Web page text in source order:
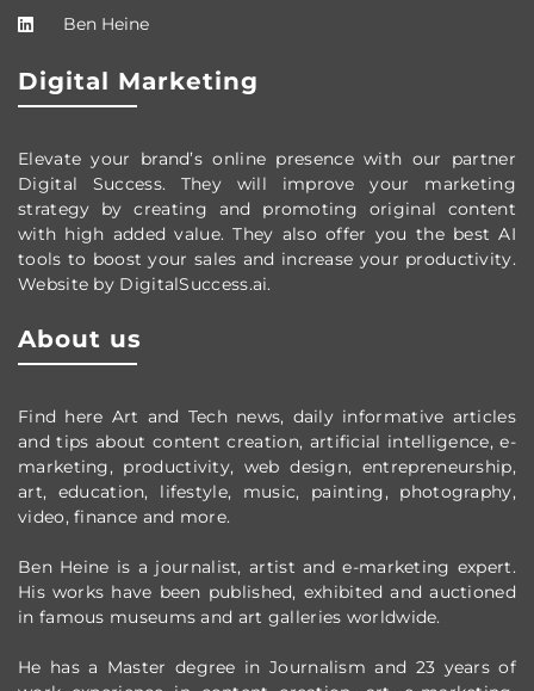
Ben Heine
Digital Marketing
Elevate your brand’s online presence with our partner
Digital Success. They will improve your marketing
strategy by creating and promoting original content
with high added value. They also offer you the best AI
tools to boost your sales and increase your productivity.
Website by DigitalSuccess.ai.
About us
Find here Art and Tech news, daily informative articles
and tips about content creation, artificial intelligence, e-
marketing, productivity, web design, entrepreneurship,
art, education, lifestyle, music, painting, photography,
video, finance and more.
Ben Heine is a journalist, artist and e-marketing expert.
His works have been published, exhibited and auctioned
in famous museums and art galleries worldwide.
He has a Master degree in Journalism and 23 years of